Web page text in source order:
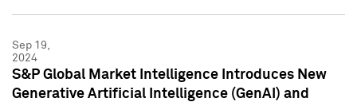
Sep 19,
2024
S&P Global Market Intelligence Introduces New
Generative Artificial Intelligence (GenAI) and